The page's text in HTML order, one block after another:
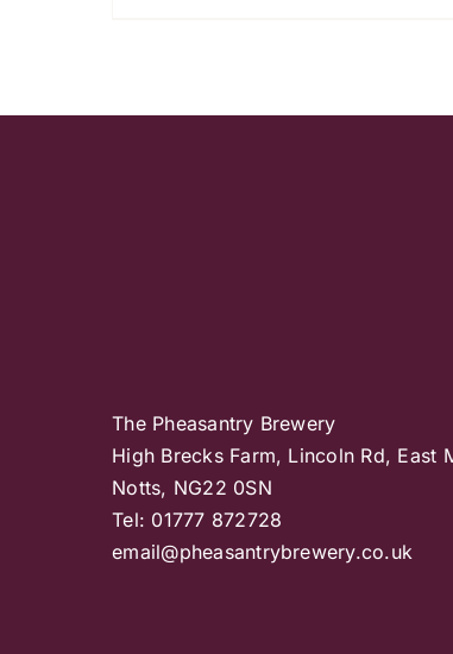
The Pheasantry Brewery
High Brecks Farm, Lincoln Rd, East
Notts, NG22 0SN
Tel: 01777 872728
email@pheasantrybrewery.co.uk